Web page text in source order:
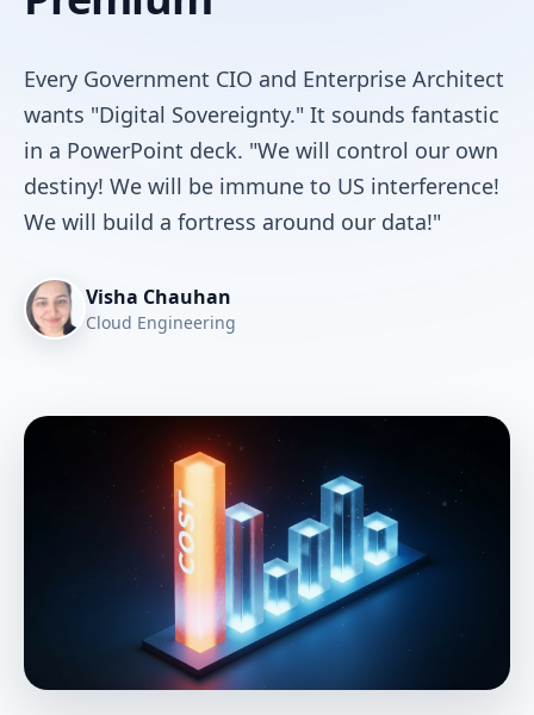
Every Government CIO and Enterprise Architect
wants "Digital Sovereignty." It sounds fantastic
in a PowerPoint deck. "We will control our own
destiny! We will be immune to US interference!
We will build a fortress around our data!"
Visha Chauhan
Cloud Engineering